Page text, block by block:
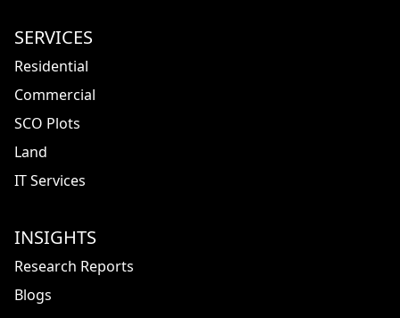
SERVICES
Residential
Commercial
SCO Plots
Land
IT Services
INSIGHTS
Research Reports
Blogs